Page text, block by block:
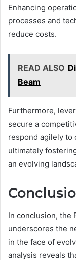
Enhancing
processes and
reduce costs.
READ ALSO
Beam
Furthermore,
secure a
respond agilely to
ultimately
an evolving
In conclusion, the
underscores the
in the face of
analysis reveals